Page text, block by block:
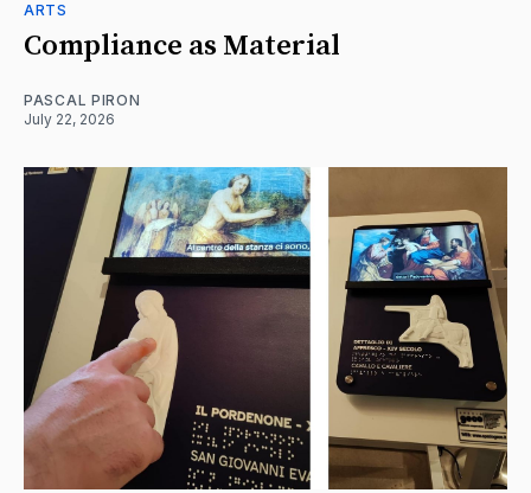
ARTS
Compliance as Material
PASCAL PIRON
July 22, 2026